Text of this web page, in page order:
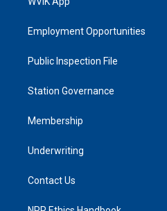
Employment Opportunities
Public Inspection File
Station Governance
Membership
Underwriting
Contact Us